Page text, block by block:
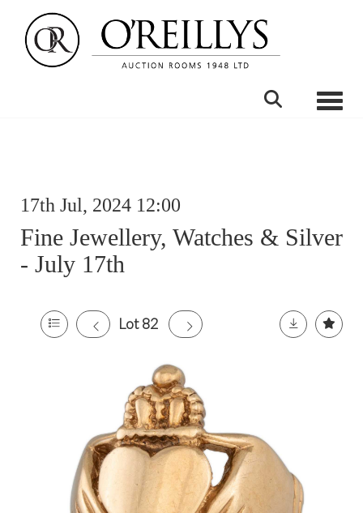
17th Jul, 2024 12:00
Fine Jewellery, Watches & Silver
- July 17th
Lot 82